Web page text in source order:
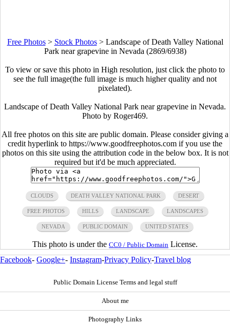
Free Photos> Stock Photos> Landscape of Death Valley National
Park near grapevine in Nevada (2869/6938)
To view or save this photo in High resolution, just click the photo to
see the full image(the full image is much higher quality and not
pixelated).
Landscape of Death Valley National Park near grapevine in Nevada.
Photo by Roger469.
All free photos on this site are public domain. Please consider giving a
credit hyperlink to https://www.goodfreephotos.com if you use the
photos on this site using the attribution code in the below box. It is not
required but it'd be much appreciated.
CLOUDS DEATH VALLEY NATIONAL PARK DESERT
FREE PHOTOS HILLS LANDSCAPE LANDSCAPES
NEVADA PUBLIC DOMAIN UNITED STATES
This photo is under the CC0 / Public Domain License.
Facebook- Google+- Instagram-Privacy Policy-Travel blog
Public Domain License Terms and legal stuff
About me
Photography Links